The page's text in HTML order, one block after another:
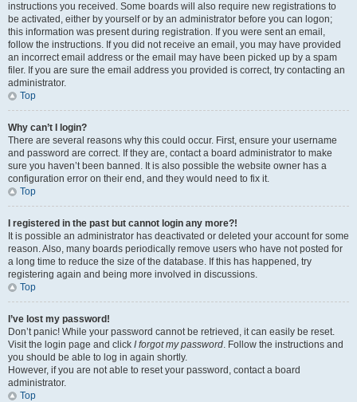
instructions you received. Some boards will also require new registrations to
be activated, either by yourself or by an administrator before you can logon;
this information was present during registration. If you were sent an email,
follow the instructions. If you did not receive an email, you may have provided
an incorrect email address or the email may have been picked up by a spam
filer. If you are sure the email address you provided is correct, try contacting an
administrator.
Top
Why can’t I login?
There are several reasons why this could occur. First, ensure your username
and password are correct. If they are, contact a board administrator to make
sure you haven’t been banned. It is also possible the website owner has a
configuration error on their end, and they would need to fix it.
Top
I registered in the past but cannot login any more?!
It is possible an administrator has deactivated or deleted your account for some
reason. Also, many boards periodically remove users who have not posted for
a long time to reduce the size of the database. If this has happened, try
registering again and being more involved in discussions.
Top
I’ve lost my password!
Don’t panic! While your password cannot be retrieved, it can easily be reset.
Visit the login page and click I forgot my password. Follow the instructions and
you should be able to log in again shortly.
However, if you are not able to reset your password, contact a board
administrator.
Top